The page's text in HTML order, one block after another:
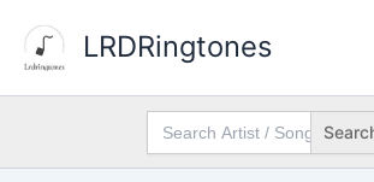
content
LRDRingtones
Search
for: